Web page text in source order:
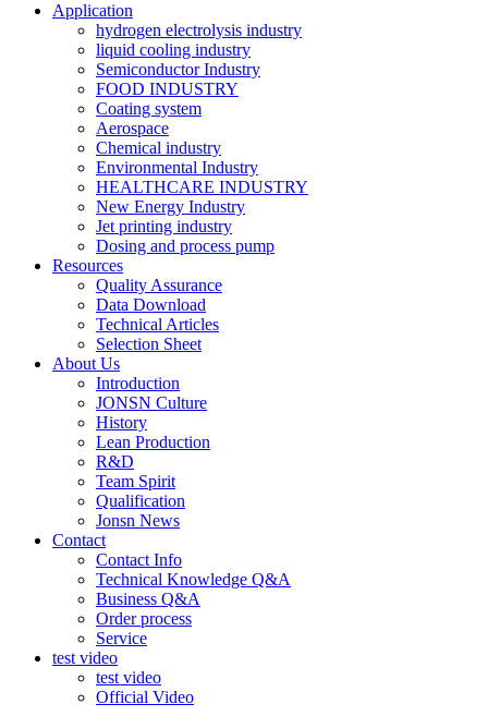
Application
hydrogen electrolysis industry
liquid cooling industry
Semiconductor Industry
FOOD INDUSTRY
Coating system
Aerospace
Chemical industry
Environmental Industry
HEALTHCARE INDUSTRY
New Energy Industry
Jet printing industry
Dosing and process pump
Resources
Quality Assurance
Data Download
Technical Articles
Selection Sheet
About Us
Introduction
JONSN Culture
History
Lean Production
R&D
Team Spirit
Qualification
Jonsn News
Contact
Contact Info
Technical Knowledge Q&A
Business Q&A
Order process
Service
test video
test video
Official Video